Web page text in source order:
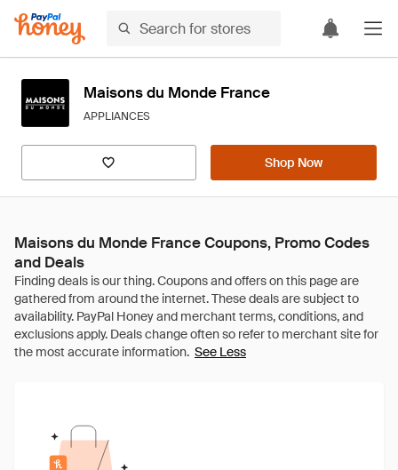
Maisons du Monde France
APPLIANCES
Shop Now
Maisons du Monde France Coupons, Promo Codes
and Deals
See Less